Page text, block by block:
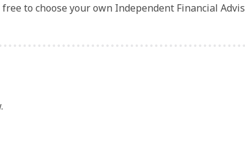
to choose your own Independent Financial